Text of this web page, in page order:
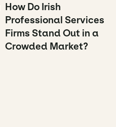
How Do Irish
Professional Services
Firms Stand Out in a
Crowded Market?